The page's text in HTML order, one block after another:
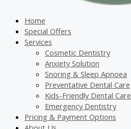
Home
Special Offers
Services
Cosmetic Dentistry
Anxiety Solution
Snoring & Sleep Apnoea
Preventative Dental Care
Kids-Friendly Dental Care
Emergency Dentistry
Pricing & Payment Options